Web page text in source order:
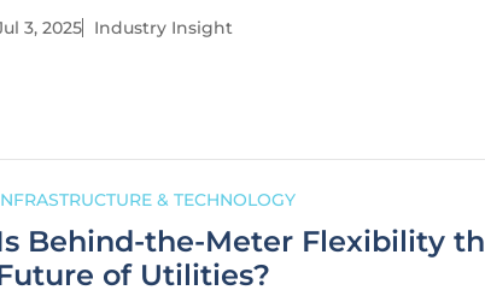
consumption to unprecedented levels, the
3, 2025 Industry Insight
& TECHNOLOGY
Behind-the-Meter Flexibility
of Utilities?